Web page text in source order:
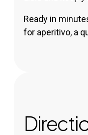
Ready in
for aperitivo, a